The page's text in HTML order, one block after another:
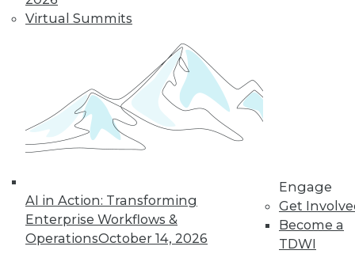
Virtual Summits
AI in Action: Transforming
Enterprise Workflows &
OperationsOctober 14, 2026
Engage
Get
Become a
TDWI
must focus on data
governance, and a process for
consolidating and unifying your data.
By Upside Staff
Creating A Visual
Dashboard of
Forced Labor
Around the Globe